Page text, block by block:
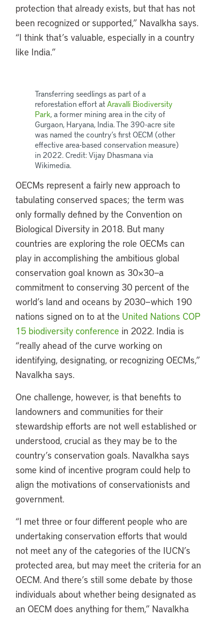
protection that already exists, but that has not
been recognized or supported,” Navalkha says.
“I think that’s valuable, especially in a country
like India.”
Transferring seedlings as part of a
reforestation effort atAravalli Biodiversity
Park, a former mining area in the city of
Gurgaon, Haryana, India. The 390-acre site
was named the country’s first OECM (other
effective area-based conservation measure)
in 2022. Credit: Vijay Dhasmana via
Wikimedia.
OECMs represent a fairly new approach to
tabulating conserved spaces; the term was
only formally defined by the Convention on
Biological Diversity in 2018. But many
countries are exploring the role OECMs can
play in accomplishing the ambitious global
conservation goal known as 30×30—a
commitment to conserving 30 percent of the
world’s land and oceans by 2030—which 190
nations signed on to at the United Nations COP
15 biodiversity conference in 2022. India is
“really ahead of the curve working on
identifying, designating, or recognizing OECMs,”
Navalkha says.
One challenge, however, is that benefits to
landowners and communities for their
stewardship efforts are not well established or
understood, crucial as they may be to the
country’s conservation goals. Navalkha says
some kind of incentive program could help to
align the motivations of conservationists and
government.
“I met three or four different people who are
undertaking conservation efforts that would
not meet any of the categories of the IUCN’s
protected area, but may meet the criteria for an
OECM. And there’s still some debate by those
individuals about whether being designated as
an OECM does anything for them,” Navalkha